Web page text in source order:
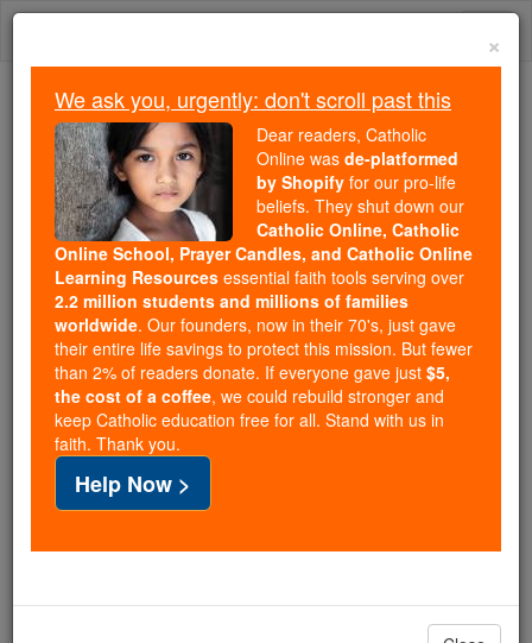
Skip
Because of You, 2.2 Million
Students Are Being Formed in the
Faith
Because of generous supporters like you,
Catholic Online School has already delivered
free, faithful Catholic education to over 2.2
million students across 193 countries. In an age
of noise and algorithms, you are helping form
souls with truth, prayer, Scripture, and Christ.
If everyone who reads this gave just $5 — the
cost of a coffee — we could reach even more
families and keep this life-changing formation
free for all. Be Courageous. Be Catholic. Stand
with us today.
DONATE TODAY >
×
We ask you, urgently: don't scroll past this
Dear readers, Catholic
Online was de-platformed
by Shopify for our pro-life
beliefs. They shut down our
Catholic Online, Catholic
Online School, Prayer Candles, and Catholic Online
Learning Resources essential faith tools serving over
2.2 million students and millions of families
worldwide. Our founders, now in their 70's, just gave
their entire life savings to protect this mission. But fewer
than 2% of readers donate. If everyone gave just $5,
the cost of a coffee, we could rebuild stronger and
keep Catholic education free for all. Stand with us in
faith. Thank you.
Help Now >